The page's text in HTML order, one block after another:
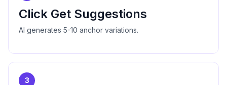
Click Get Suggestions
AI generates 5-10 anchor variations.
3